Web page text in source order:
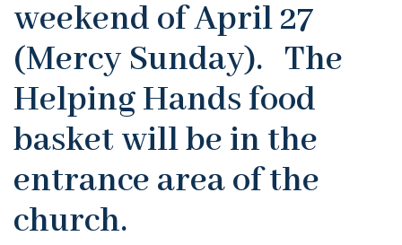
weekend of April 27
(Mercy Sunday). The
Helping Hands food
basket will be in the
entrance area of the
church.